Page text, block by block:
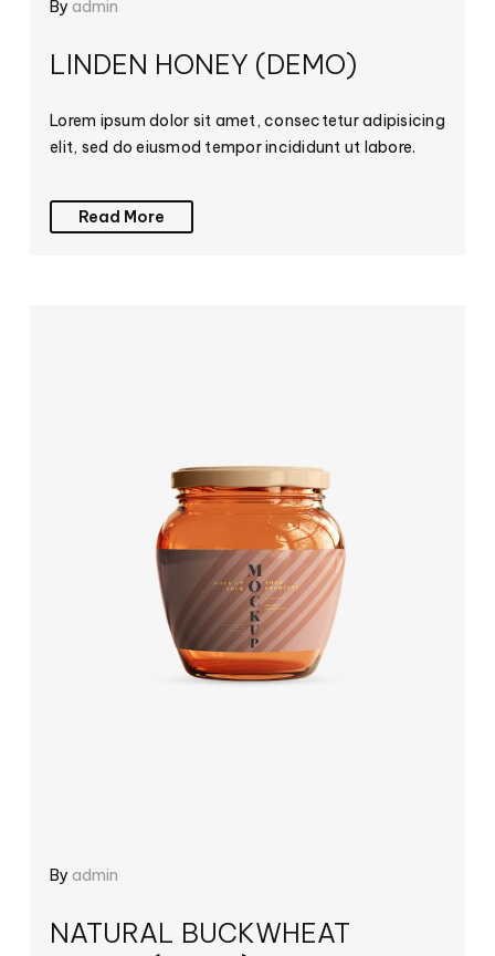
By admin
LINDEN HONEY (DEMO)
Lorem ipsum dolor sit amet, consectetur adipisicing
elit, sed do eiusmod tempor incididunt ut labore.
Read More
By admin
NATURAL BUCKWHEAT